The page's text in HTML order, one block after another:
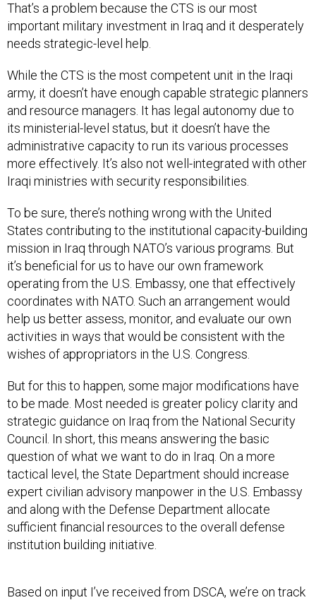
That’s a problem because the CTS is our most
important military investment in Iraq and it desperately
needs strategic-level help.
While the CTS is the most competent unit in the Iraqi
army, it doesn’t have enough capable strategic planners
and resource managers. It has legal autonomy due to
its ministerial-level status, but it doesn’t have the
administrative capacity to run its various processes
more effectively. It’s also not well-integrated with other
Iraqi ministries with security responsibilities.
To be sure, there’s nothing wrong with the United
States contributing to the institutional capacity-building
mission in Iraq through NATO’s various programs. But
it’s beneficial for us to have our own framework
operating from the U.S. Embassy, one that effectively
coordinates with NATO. Such an arrangement would
help us better assess, monitor, and evaluate our own
activities in ways that would be consistent with the
wishes of appropriators in the U.S. Congress.
But for this to happen, some major modifications have
to be made. Most needed is greater policy clarity and
strategic guidance on Iraq from the National Security
Council. In short, this means answering the basic
question of what we want to do in Iraq. On a more
tactical level, the State Department should increase
expert civilian advisory manpower in the U.S. Embassy
and along with the Defense Department allocate
sufficient financial resources to the overall defense
institution building initiative.
Based on input I’ve received from DSCA, we’re on track